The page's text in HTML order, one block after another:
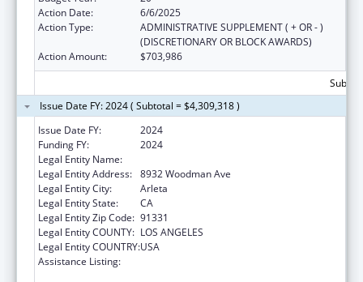
Action Date:
6/6/2025
Action Type:
ADMINISTRATIVE SUPPLEMENT ( + OR - )
(DISCRETIONARY OR BLOCK AWARDS)
Action Amount:
$703,986
Issue Date FY: 2024 ( Subtotal = $4,309,318 )
Issue Date FY:
2024
Funding FY:
2024
Legal Entity Name:
Legal Entity Address: 8932 Woodman Ave
Legal Entity City:
Arleta
Legal Entity State:
CA
Legal Entity Zip Code: 91331
Legal Entity COUNTY: LOS ANGELES
Legal Entity COUNTRY:USA
Assistance Listing: